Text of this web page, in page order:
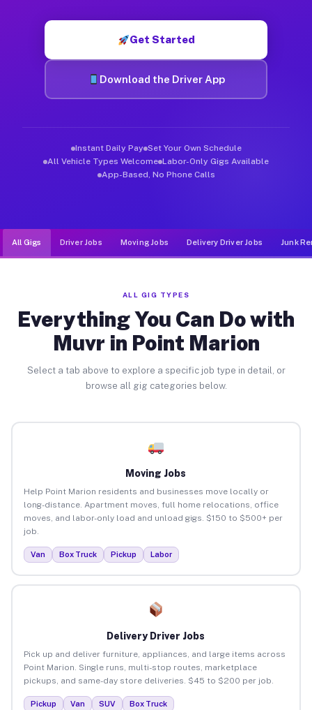
Get Started
Download the Driver App
Instant Daily Pay Set Your Own Schedule
All Vehicle Types Welcome Labor-Only Gigs Available
App-Based, No Phone Calls
All Gigs Driver Jobs Moving Jobs Delivery Driver Jobs Junk
ALL GIG TYPES
Everything You Can Do with
Muvr in Point Marion
Select a tab above to explore a specific job type in detail, or
browse all gig categories below.
Moving Jobs
Help Point Marion residents and businesses move locally or
long-distance. Apartment moves, full home relocations, office
moves, and labor-only load and unload gigs. $150 to $500+ per
job.
Van Box Truck Pickup Labor
Delivery Driver Jobs
Pick up and deliver furniture, appliances, and large items across
Point Marion. Single runs, multi-stop routes, marketplace
pickups, and same-day store deliveries. $45 to $200 per job.
Pickup Van SUV Box Truck